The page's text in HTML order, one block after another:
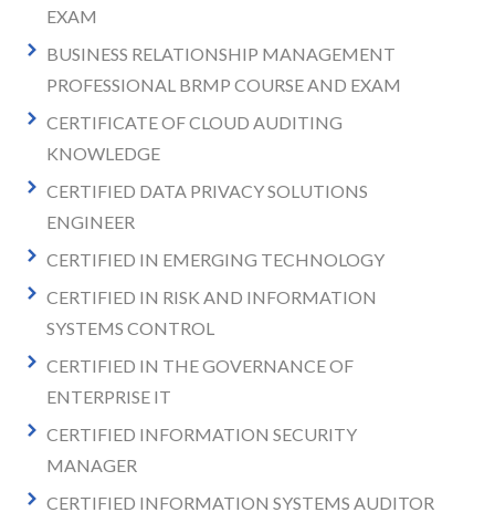
EXAM
BUSINESS RELATIONSHIP MANAGEMENT
PROFESSIONAL BRMP COURSE AND EXAM
CERTIFICATE OF CLOUD AUDITING
KNOWLEDGE
CERTIFIED DATA PRIVACY SOLUTIONS
ENGINEER
CERTIFIED IN EMERGING TECHNOLOGY
CERTIFIED IN RISK AND INFORMATION
SYSTEMS CONTROL
CERTIFIED IN THE GOVERNANCE OF
ENTERPRISE IT
CERTIFIED INFORMATION SECURITY
MANAGER
CERTIFIED INFORMATION SYSTEMS AUDITOR